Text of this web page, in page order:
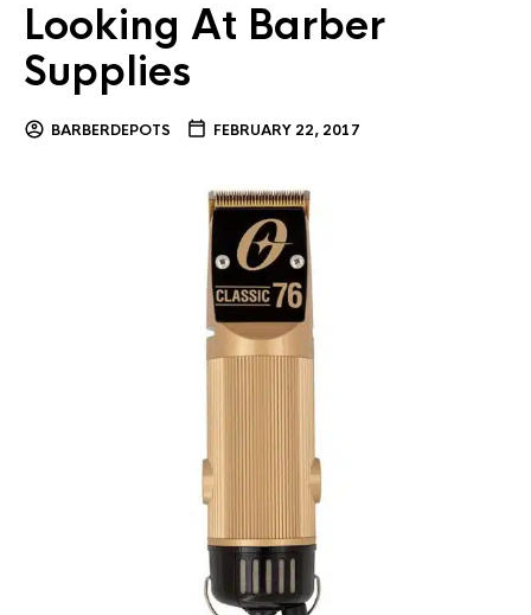
Looking At Barber
Supplies
BARBERDEPOTS FEBRUARY 22, 2017